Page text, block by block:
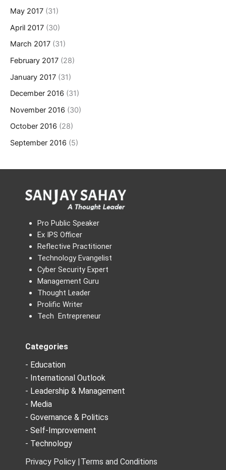
May 2017 (31)
April 2017 (30)
March 2017 (31)
February 2017 (28)
January 2017 (31)
December 2016 (31)
November 2016 (30)
October 2016 (28)
September 2016 (5)
Pro Public Speaker
Ex IPS Officer
Reflective Practitioner
Technology Evangelist
Cyber Security Expert
Management Guru
Thought Leader
Prolific Writer
Tech Entrepreneur
Categories
- Education
- International Outlook
- Leadership & Management
- Media
- Governance & Politics
- Self-Improvement
- Technology
Privacy Policy | Terms and Conditions